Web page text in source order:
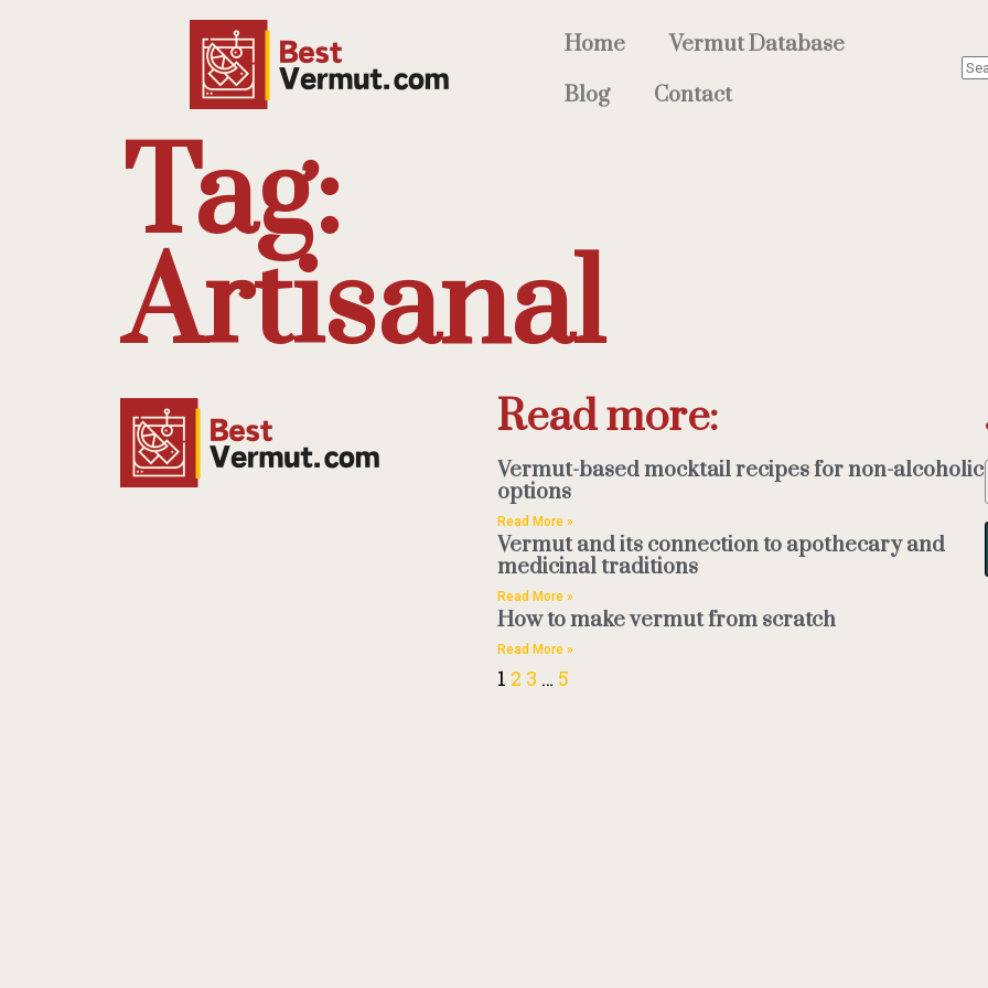
Home
Vermut Database
Blog
Contact
Tag:
Artisanal
Read more:
Vermut-based mocktail recipes for non-alcoholic
options
Read More »
Vermut and its connection to apothecary and
medicinal traditions
Read More »
How to make vermut from scratch
Read More »
1 2 3 … 5